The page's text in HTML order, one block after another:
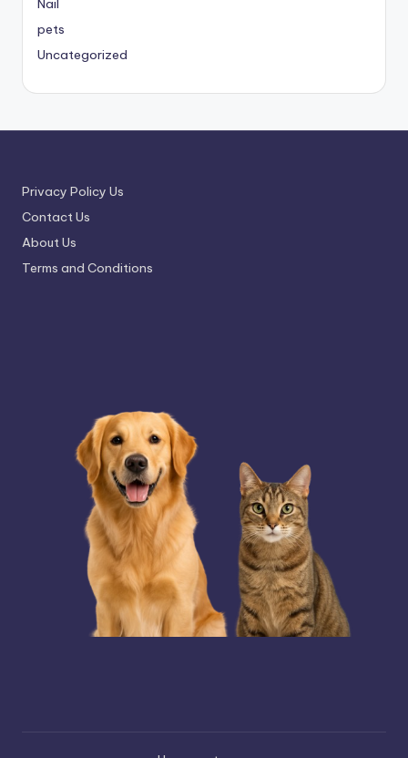
Nail
pets
Uncategorized
Privacy Policy Us
Contact Us
About Us
Terms and Conditions